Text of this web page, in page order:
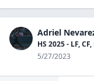
Adriel
HS 2025 - LF, CF,
5/27/2023